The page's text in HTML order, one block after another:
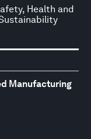
Health and
Manufacturing